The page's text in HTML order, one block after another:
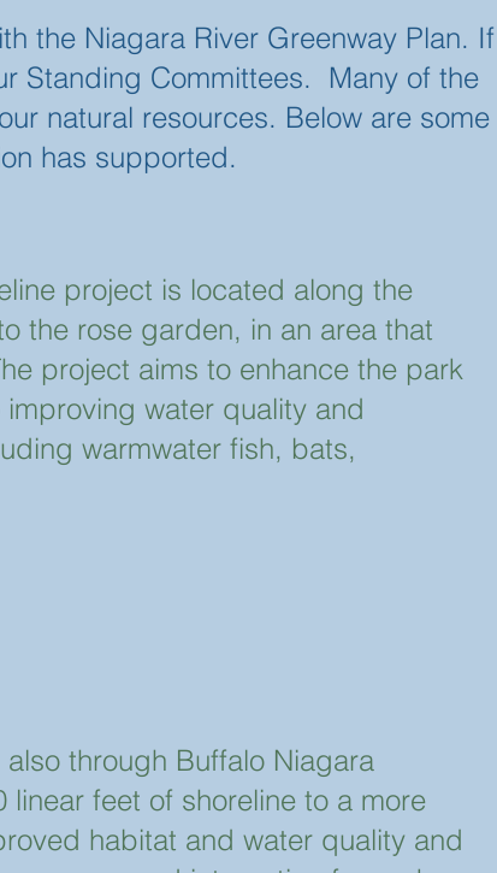
the Niagara River Greenway Plan. If
Standing Committees. Many of the
natural resources. Below are some
has supported.
project is located along the
the rose garden, in an area that
project aims to enhance the park
water quality and
warmwater fish, bats,
through Buffalo Niagara
feet of shoreline to a more
habitat and water quality and